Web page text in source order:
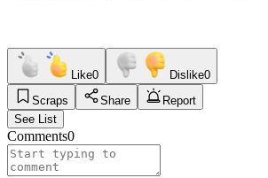
Like0 Dislike0
Scraps
Share
Report
See List
Comments0